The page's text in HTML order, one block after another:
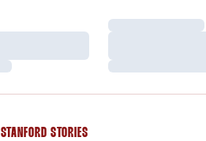
Loading…
Loading…
STANFORD STORIES